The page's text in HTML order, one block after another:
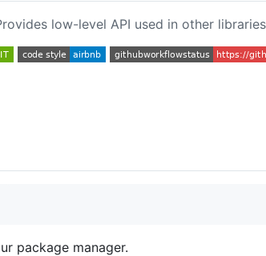
low-level API used in other
package manager.